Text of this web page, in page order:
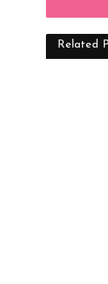
Related